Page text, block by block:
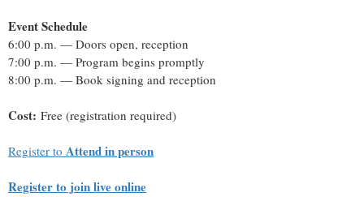
Event Schedule
6:00 p.m. — Doors open, reception
7:00 p.m. — Program begins promptly
8:00 p.m. — Book signing and reception
Cost: Free (registration required)
Register to Attend in person
Register to join live online